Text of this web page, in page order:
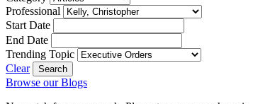
Professional
Start Date
End Date
Trending Topic
Clear
Browse our Blogs